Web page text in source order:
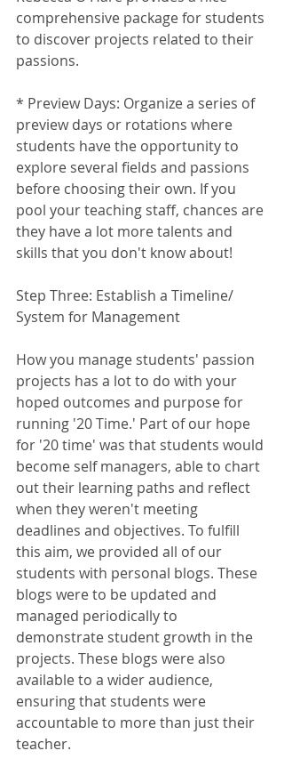
comprehensive package for students
to discover projects related to their
passions.
* Preview Days: Organize a series of
preview days or rotations where
students have the opportunity to
explore several fields and passions
before choosing their own. If you
pool your teaching staff, chances are
they have a lot more talents and
skills that you don't know about!
Step Three: Establish a Timeline/
System for Management
How you manage students' passion
projects has a lot to do with your
hoped outcomes and purpose for
running '20 Time.' Part of our hope
for '20 time' was that students would
become self managers, able to chart
out their learning paths and reflect
when they weren't meeting
deadlines and objectives. To fulfill
this aim, we provided all of our
students with personal blogs. These
blogs were to be updated and
managed periodically to
demonstrate student growth in the
projects. These blogs were also
available to a wider audience,
ensuring that students were
accountable to more than just their
teacher.